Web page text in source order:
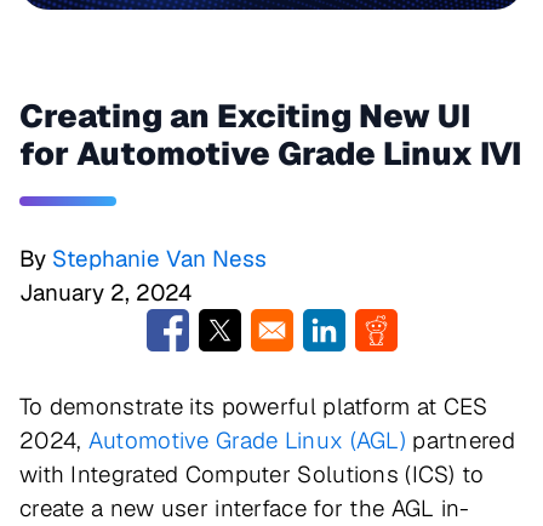
Creating an Exciting New UI
for Automotive Grade Linux IVI
By Stephanie Van Ness
January 2, 2024
Opens in a new window
Opens in a new windowOpens in a new window
Opens in a new
To demonstrate its powerful platform at CES
2024, Automotive Grade Linux (AGL) partnered
with Integrated Computer Solutions (ICS) to
create a new user interface for the AGL in-